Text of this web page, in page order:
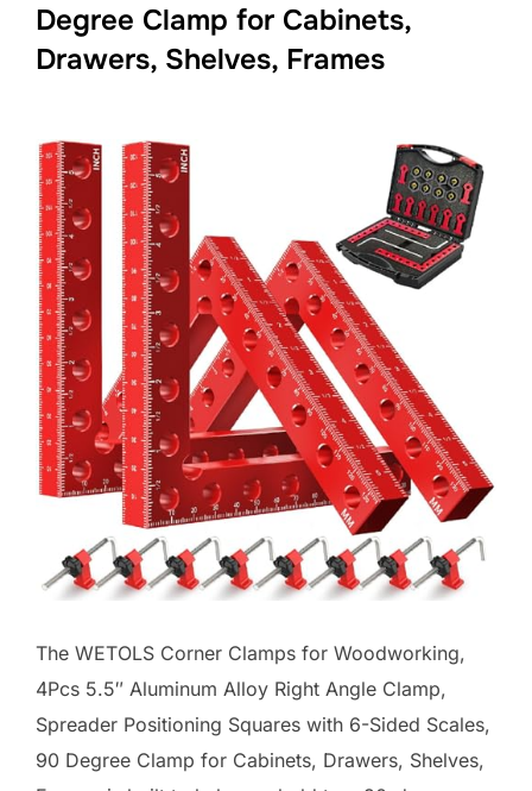
Degree Clamp for Cabinets,
Drawers, Shelves, Frames
The WETOLS Corner Clamps for Woodworking,
4Pcs 5.5″ Aluminum Alloy Right Angle Clamp,
Spreader Positioning Squares with 6-Sided Scales,
90 Degree Clamp for Cabinets, Drawers, Shelves,